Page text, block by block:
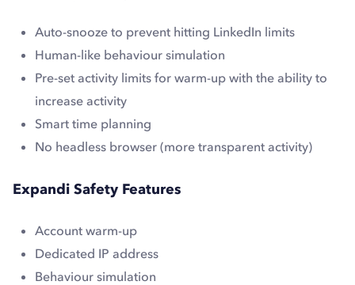
Auto-snooze to prevent hitting LinkedIn limits
Human-like behaviour simulation
Pre-set activity limits for warm-up with the ability to
increase activity
Smart time planning
No headless browser (more transparent activity)
Expandi Safety Features
Account warm-up
Dedicated IP address
Behaviour simulation